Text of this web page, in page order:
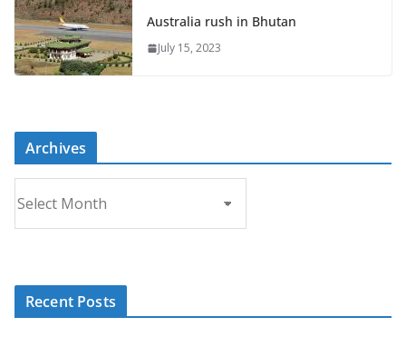
Australia rush in Bhutan
July 15, 2023
Archives
r
c
Recent Posts